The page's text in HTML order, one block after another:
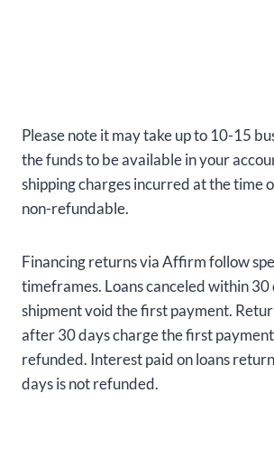
Please note it may take up to 10-15
the funds to be available in your
shipping charges incurred at the time
non-refundable.
Financing returns via Affirm follow
timeframes. Loans canceled within 30
shipment void the first payment.
after 30 days charge the first
refunded. Interest paid on loans
days is not refunded.